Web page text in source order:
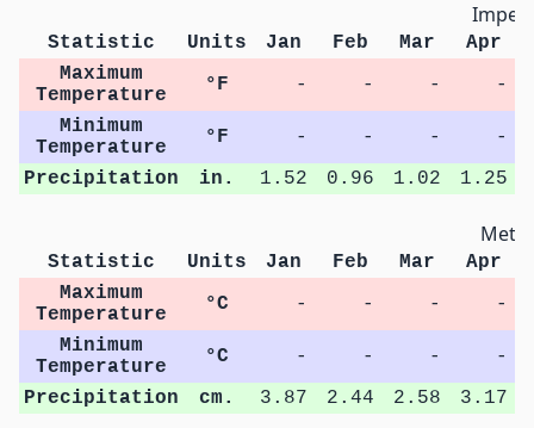
Statistic Units Jan Feb Mar Apr
Maximum
Temperature
°F - - -
-
Minimum
Temperature
°F - - -
-
Precipitation
in. 1.52 0.96 1.02 1.25
Statistic Units Jan Feb Mar Apr
Maximum
Temperature
°C - - -
-
Minimum
Temperature
°C - - -
-
Precipitation
cm. 3.87 2.44 2.58 3.17